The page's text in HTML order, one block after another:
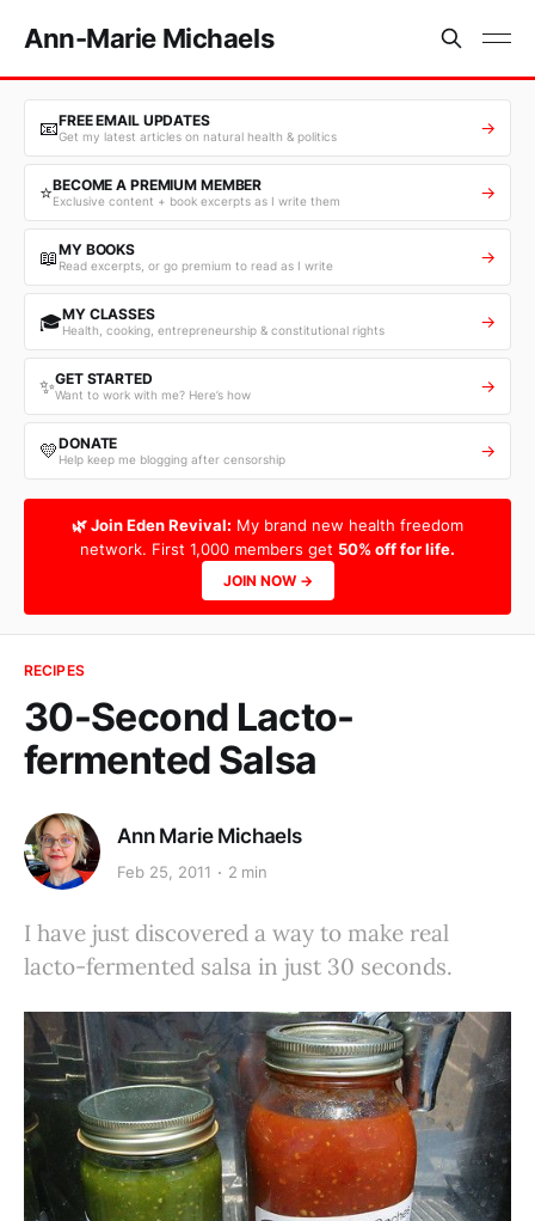
Ann-Marie Michaels
📧FREE EMAIL UPDATES
Get my latest articles on natural health & politics →
⭐BECOME A PREMIUM MEMBER
Exclusive content + book excerpts as I write them →
📖MY BOOKS
Read excerpts, or go premium to read as I write →
🎓MY CLASSES
Health, cooking, entrepreneurship & constitutional rights →
✨GET STARTED
Want to work with me? Here’s how →
💛DONATE
Help keep me blogging after censorship →
🌿 Join Eden Revival: My brand new health freedom
network. First 1,000 members get 50% off for life.
JOIN NOW →
RECIPES
30-Second Lacto-
fermented Salsa
Ann Marie Michaels
Feb 25, 2011 2 min
I have just discovered a way to make real
lacto-fermented salsa in just 30 seconds.